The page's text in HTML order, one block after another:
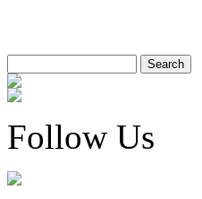
Follow Us